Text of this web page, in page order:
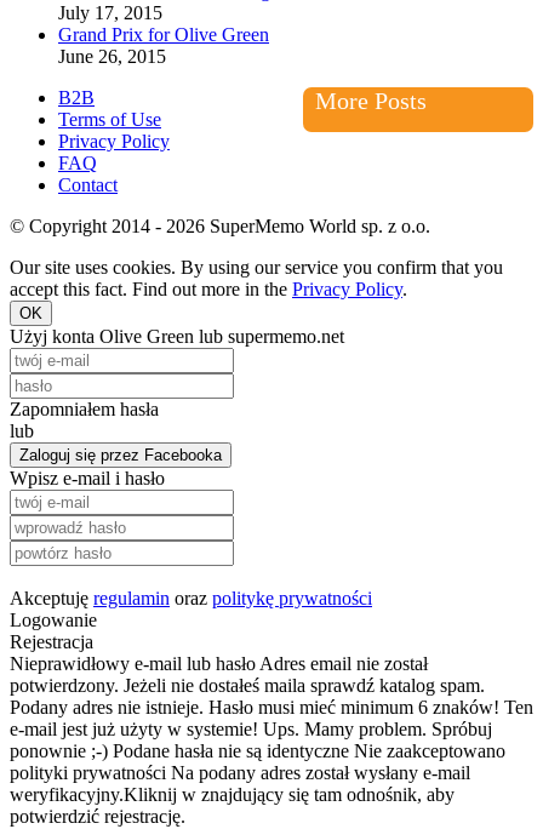
July 17, 2015
Grand Prix for Olive Green
June 26, 2015
More Posts
B2B
Terms of Use
Privacy Policy
FAQ
Contact
© Copyright 2014 - 2026 SuperMemo World sp. z o.o.
Our site uses cookies. By using our service you confirm that you
accept this fact. Find out more in the Privacy Policy.
OK
Użyj konta Olive Green lub supermemo.net
Zapomniałem hasła
lub
Zaloguj się przez Facebooka
Wpisz e-mail i hasło
Akceptuję regulamin oraz politykę prywatności
Logowanie
Rejestracja
Nieprawidłowy e-mail lub hasło Adres email nie został
potwierdzony. Jeżeli nie dostałeś maila sprawdź katalog spam.
Podany adres nie istnieje. Hasło musi mieć minimum 6 znaków! Ten
e-mail jest już użyty w systemie! Ups. Mamy problem. Spróbuj
ponownie ;-) Podane hasła nie są identyczne Nie zaakceptowano
polityki prywatności Na podany adres został wysłany e-mail
weryfikacyjny.Kliknij w znajdujący się tam odnośnik, aby
potwierdzić rejestrację.